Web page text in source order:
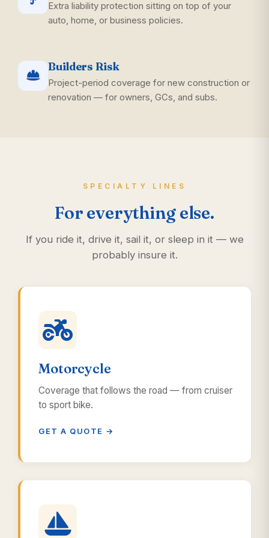
Extra liability protection sitting on top of your
auto, home, or business policies.
Builders Risk
Project-period coverage for new construction or
renovation — for owners, GCs, and subs.
SPECIALTY LINES
For everything else.
If you ride it, drive it, sail it, or sleep in it — we
probably insure it.
Motorcycle
Coverage that follows the road — from cruiser
to sport bike.
GET A QUOTE →